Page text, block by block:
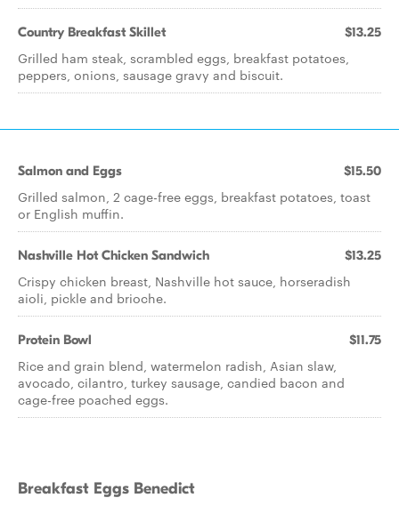
Country Breakfast Skillet $13.25
Grilled ham steak, scrambled eggs, breakfast potatoes,
peppers, onions, sausage gravy and biscuit.
Salmon and Eggs $15.50
Grilled salmon, 2 cage-free eggs, breakfast potatoes, toast
or English muffin.
Nashville Hot Chicken Sandwich $13.25
Crispy chicken breast, Nashville hot sauce, horseradish
aioli, pickle and brioche.
Protein Bowl $11.75
Rice and grain blend, watermelon radish, Asian slaw,
avocado, cilantro, turkey sausage, candied bacon and
cage-free poached eggs.
Breakfast Eggs Benedict